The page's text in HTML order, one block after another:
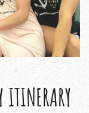
ITINERARY